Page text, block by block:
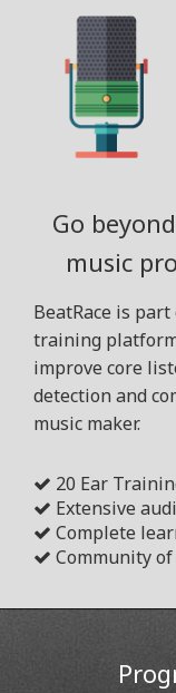
Go
music
BeatRace is
training
improve core
detection and
music maker.
20 Ear
Extensive
Complete
Community